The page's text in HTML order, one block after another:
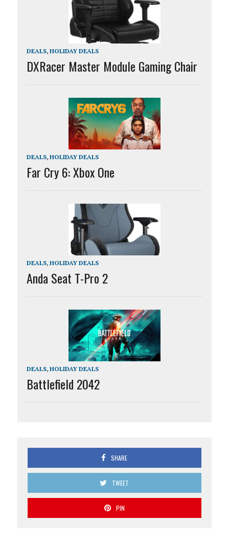
DEALS, HOLIDAY DEALS
DXRacer Master Module Gaming Chair
DEALS, HOLIDAY DEALS
Far Cry 6: Xbox One
DEALS, HOLIDAY DEALS
Anda Seat T-Pro 2
DEALS, HOLIDAY DEALS
Battlefield 2042
SHARE
TWEET
PIN